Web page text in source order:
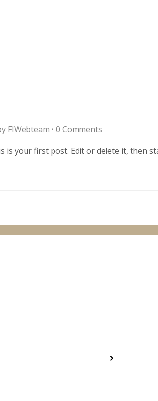
FIWebteam • 0 Comments
is your first post. Edit or delete it, then